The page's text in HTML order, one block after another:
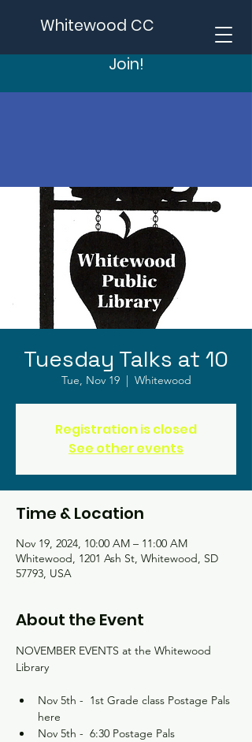
Whitewood CC
Join!
Tuesday Talks at 10
Tue, Nov 19
  |
Whitewood
Registration is closed
See other events
Time & Location
Nov 19, 2024, 10:00 AM – 11:00 AM
Whitewood, 1201 Ash St, Whitewood, SD
57793, USA
About the Event
NOVEMBER EVENTS at the Whitewood
Library
Nov 5th -  1st Grade class Postage Pals
here
Nov 5th -  6:30 Postage Pals